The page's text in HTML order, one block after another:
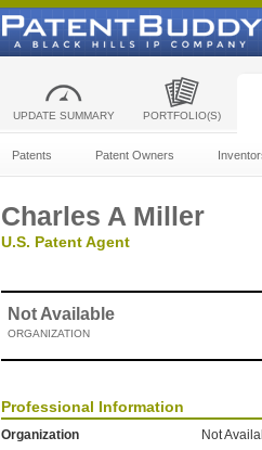
UPDATE SUMMARY PORTFOLIO(S)
Patents Patent Owners
Charles A Miller
U.S. Patent Agent
Not Available
ORGANIZATION
Professional Information
Organization
Not